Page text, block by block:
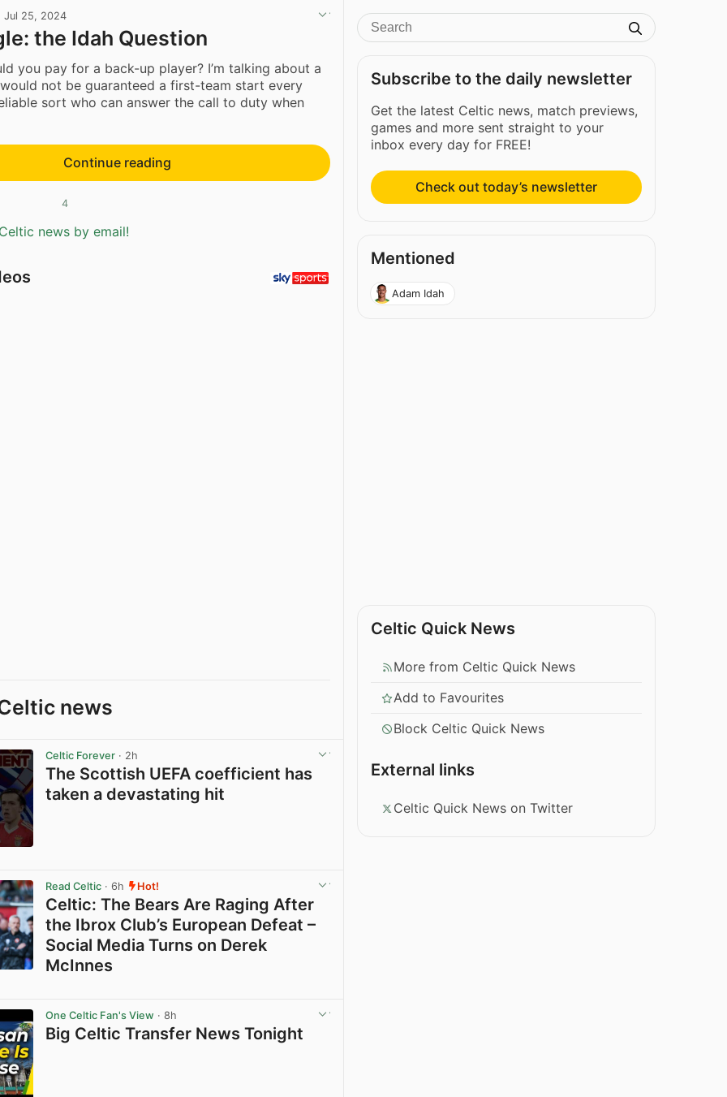
Jul 25, 2024
the Idah Question
you pay for a back-up player? I’m talking about a
not be guaranteed a first-team start every
sort who can answer the call to duty when
Continue reading
4
news by email!
news
Celtic Forever · 2h
The Scottish UEFA coefficient has
taken a devastating hit
Read Celtic · 6h Hot!
Celtic: The Bears Are Raging After
the Ibrox Club’s European Defeat –
Social Media Turns on Derek
McInnes
One Celtic Fan's View · 8h
Big Celtic Transfer News Tonight
Subscribe to the daily newsletter
Get the latest Celtic news, match previews,
games and more sent straight to your
inbox every day for FREE!
Check out today’s newsletter
Mentioned
Adam Idah
Celtic Quick News
More from Celtic Quick News
Add to Favourites
Block Celtic Quick News
External links
Celtic Quick News on Twitter